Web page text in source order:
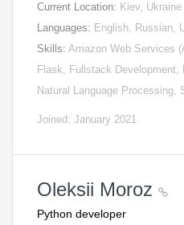
Current Location: Kiev, Ukraine
Languages: English, Russian,
Skills: Amazon Web Services
Flask, Fullstack
Natural Language
Joined: January 2021
Oleksii Moroz
Python developer